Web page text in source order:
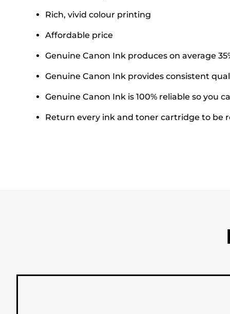
Rich, vivid colour printing
Affordable price
Genuine Canon Ink produces on average
Genuine Canon Ink provides consistent
Genuine Canon Ink is 100% reliable so you
Return every ink and toner cartridge to be